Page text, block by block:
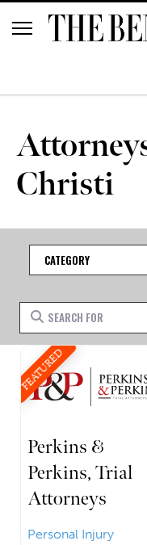
Christi
Category
Search for
FEATURED
Perkins &
Perkins, Trial
Attorneys
Personal Injury